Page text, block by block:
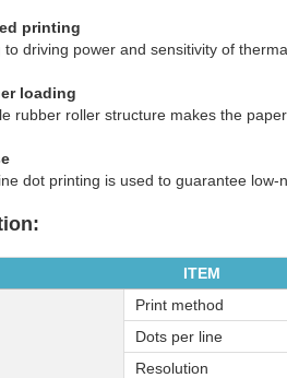
printing
driving power and sensitivity of
loading
roller structure makes the paper
dot printing is used to guarantee low-
ITEM
Print method
Dots per line
Resolution